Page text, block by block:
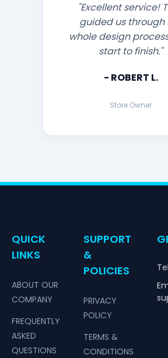
"Excellent service!
guided us through
whole design
start to finish."
- ROBERT L.
Store Owner
QUICK
LINKS
ABOUT OUR
COMPANY
FREQUENTLY
ASKED
QUESTIONS
SUPPORT
&
POLICIES
PRIVACY
POLICY
TERMS &
CONDITIONS